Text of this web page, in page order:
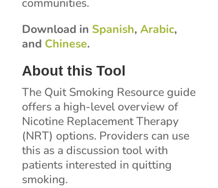
communities.
Download in Spanish, Arabic,
and Chinese.
About this Tool
The Quit Smoking Resource guide
offers a high-level overview of
Nicotine Replacement Therapy
(NRT) options. Providers can use
this as a discussion tool with
patients interested in quitting
smoking.